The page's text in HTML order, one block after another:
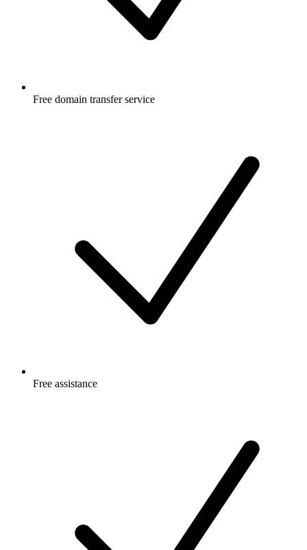
Free domain transfer service
Free assistance